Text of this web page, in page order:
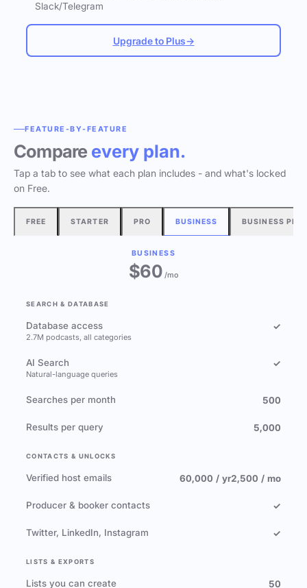
Slack/Telegram
Upgrade to Plus→
FEATURE-BY-FEATURE
Compare every plan.
Tap a tab to see what each plan includes - and what's locked
on Free.
FREE STARTER PRO BUSINESS BUSINESS
BUSINESS
$60/mo
SEARCH & DATABASE
Database access
2.7M podcasts, all categories
✓
AI Search
Natural-language queries
✓
Searches per month 500
Results per query 5,000
CONTACTS & UNLOCKS
Verified host emails 60,000 / yr2,500 / mo
Producer & booker contacts ✓
Twitter, LinkedIn, Instagram ✓
LISTS & EXPORTS
Lists you can create 50